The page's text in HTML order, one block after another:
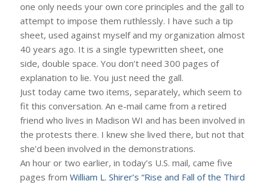
one only needs your own core principles and the gall to
attempt to impose them ruthlessly. I have such a tip
sheet, used against myself and my organization almost
40 years ago. It is a single typewritten sheet, one
side, double space. You don’t need 300 pages of
explanation to lie. You just need the gall.
Just today came two items, separately, which seem to
fit this conversation. An e-mail came from a retired
friend who lives in Madison WI and has been involved in
the protests there. I knew she lived there, but not that
she’d been involved in the demonstrations.
An hour or two earlier, in today’s U.S. mail, came five
pages from William L. Shirer’s “Rise and Fall of the Third